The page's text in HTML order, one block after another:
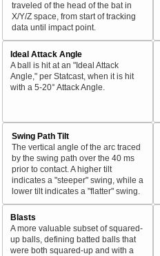
traveled of the head of the bat in
X/Y/Z space, from start of tracking
data until impact point.
Ideal Attack Angle
A ball is hit at an "Ideal Attack
Angle," per Statcast, when it is hit
with a 5-20° Attack Angle.
Swing Path Tilt
The vertical angle of the arc traced
by the swing path over the 40 ms
prior to contact. A higher tilt
indicates a "steeper" swing, while a
lower tilt indicates a "flatter" swing.
Blasts
A more valuable subset of squared-
up balls, defining batted balls that
were both squared-up and with a